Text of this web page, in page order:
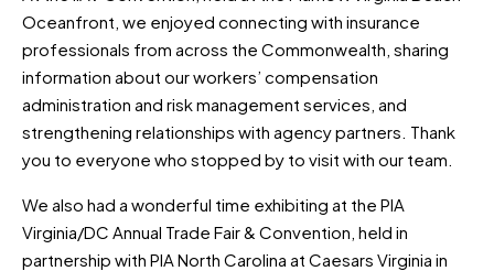
Oceanfront, we enjoyed connecting with insurance
professionals from across the Commonwealth, sharing
information about our workers’ compensation
administration and risk management services, and
strengthening relationships with agency partners. Thank
you to everyone who stopped by to visit with our team.
We also had a wonderful time exhibiting at the PIA
Virginia/DC Annual Trade Fair & Convention, held in
partnership with PIA North Carolina at Caesars Virginia in